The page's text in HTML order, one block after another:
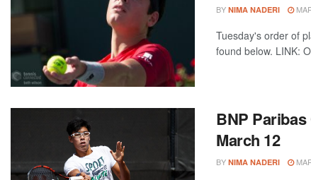
BY NIMA NADERI
Tuesday's order of
found below. LINK:
BNP
March 12
BY NIMA NADERI